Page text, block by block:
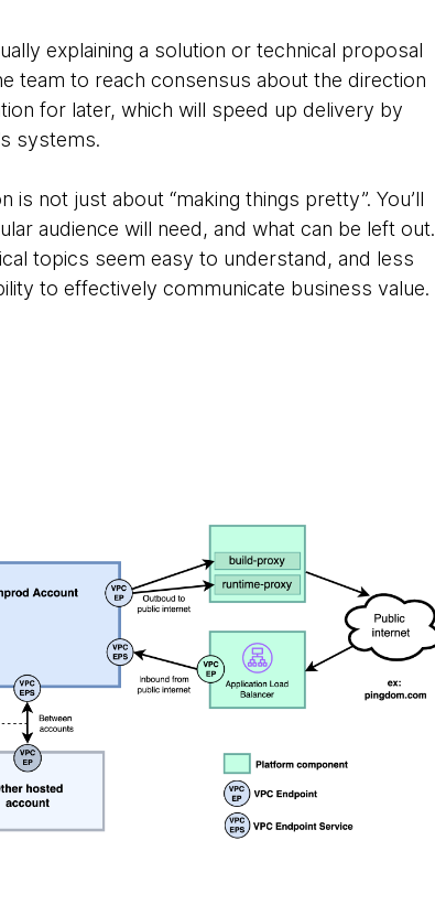
explaining a solution or technical proposal
team to reach consensus about the direction
for later, which will speed up delivery by
systems.
not just about “making things pretty”. You’ll
audience will need, and what can be left out.
topics seem easy to understand, and less
to effectively communicate business value.